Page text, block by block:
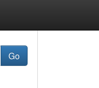
Go